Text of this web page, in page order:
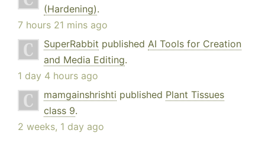
(Hardening).
7 hours 21 mins ago
SuperRabbit published AI Tools for Creation
and Media Editing.
1 day 4 hours ago
mamgainshrishti published Plant Tissues
class 9.
2 weeks, 1 day ago